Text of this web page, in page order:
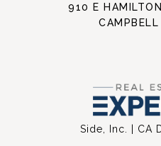
910 E
Side, Inc. | CA